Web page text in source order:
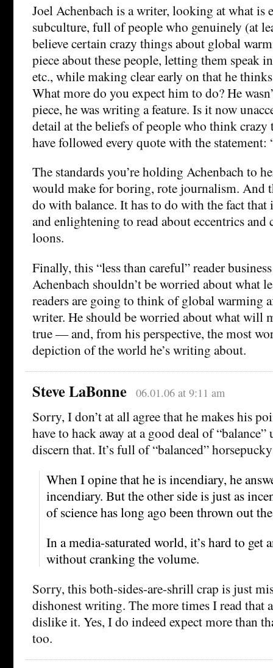
Joel Achenbach is a writer, looking at what is
subculture, full of people who genuinely (at
believe certain crazy things about global
piece about these people, letting them speak
etc., while making clear early on that he
What more do you expect him to do? He
piece, he was writing a feature. Is it now
detail at the beliefs of people who think crazy
have followed every quote with the statement:
The standards you’re holding Achenbach to
would make for boring, rote journalism. And
do with balance. It has to do with the fact that
and enlightening to read about eccentrics and
loons.
Finally, this “less than careful” reader
Achenbach shouldn’t be worried about what
readers are going to think of global warming
writer. He should be worried about what will
true — and, from his perspective, the most
depiction of the world he’s writing about.
Steve LaBonne 06.01.06 at 9:11 am
Sorry, I don’t at all agree that he makes his
have to hack away at a good deal of
discern that. It’s full of “balanced”
When I opine that he is incendiary, he
incendiary. But the other side is just as
of science has long ago been thrown out
In a media-saturated world, it’s hard to get
without cranking the volume.
Sorry, this both-sides-are-shrill crap is just
dishonest writing. The more times I read that
dislike it. Yes, I do indeed expect more than
too.